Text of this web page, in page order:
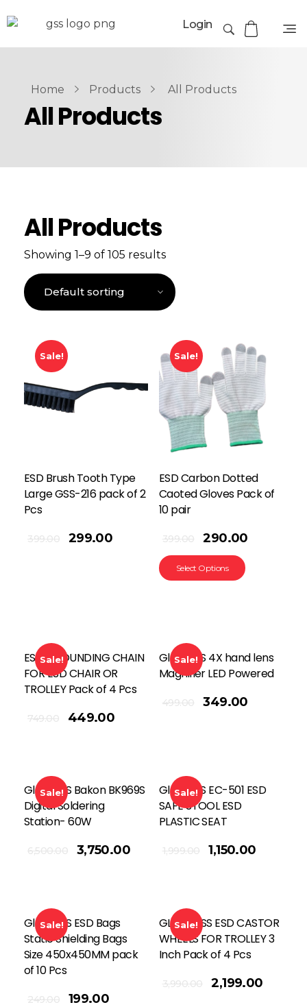
Login
Home Products All Products
All Products
All Products
Showing 1–9 of 105 results
Sale!
ESD Brush Tooth Type
Large GSS-216 pack of 2
Pcs
399.00 299.00
Sale!
ESD Carbon Dotted
Caoted Gloves Pack of
10 pair
399.00 290.00
Select Options
Sale!
ESD GROUNDING CHAIN
FOR ESD CHAIR OR
TROLLEY Pack of 4 Pcs
749.00 449.00
Sale!
Global SS 4X hand lens
Magnifier LED Powered
499.00 349.00
Add To Cart
Sale!
Global SS Bakon BK969S
Digital Soldering
Station- 60W
6,500.00 3,750.00
Sale!
Global SS EC-501 ESD
SAFE STOOL ESD
PLASTIC SEAT
1,999.00 1,150.00
Add To Cart
Sale!
Global SS ESD Bags
Static Shielding Bags
Size 450x450MM pack
of 10 Pcs
249.00 199.00
Sale!
GLOBAL SS ESD CASTOR
WHEELS FOR TROLLEY 3
Inch Pack of 4 Pcs
3,990.00 2,199.00